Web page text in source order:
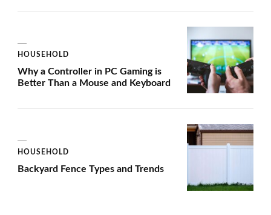
HOUSEHOLD
Why a Controller in PC Gaming is
Better Than a Mouse and Keyboard
HOUSEHOLD
Backyard Fence Types and Trends